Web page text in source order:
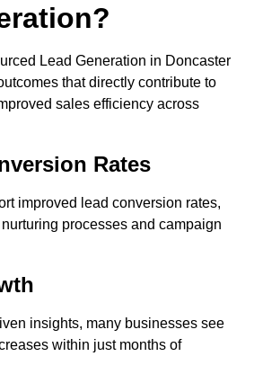
Lead Generation in Doncaster
that directly contribute to
sales efficiency across
Rates
improved lead conversion rates,
processes and campaign
insights, many businesses see
within just months of